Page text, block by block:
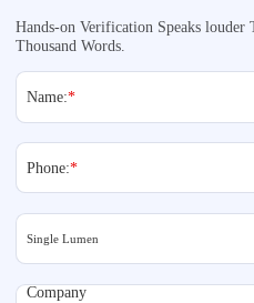
Hands-on Verification Speaks louder
Thousand Words.
Name:*
Phone:*
Company